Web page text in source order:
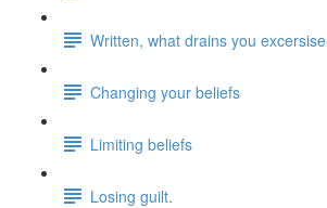
Written, what drains you excersise
Changing your beliefs
Limiting beliefs
Losing guilt.